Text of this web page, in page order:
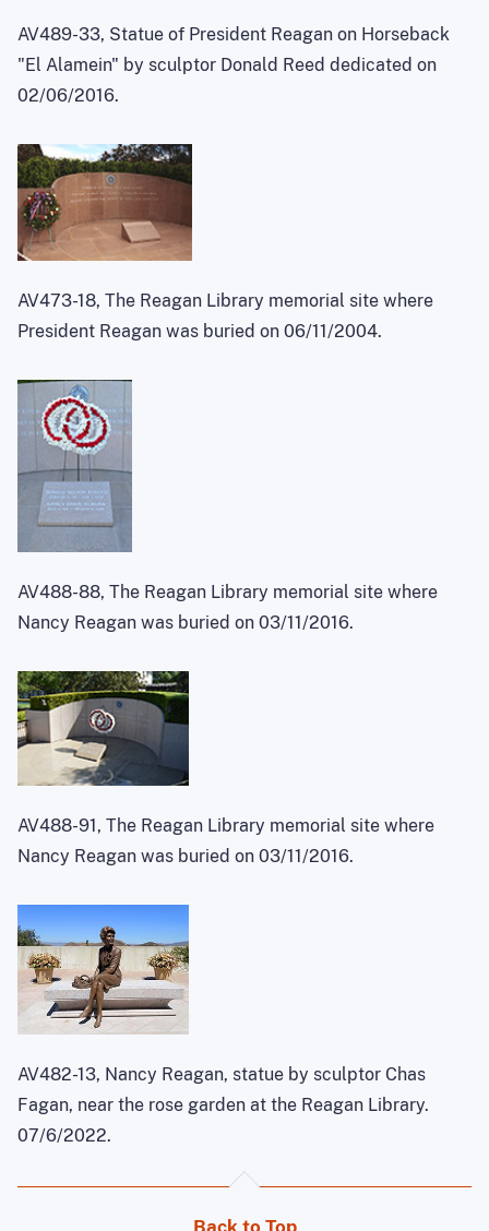
AV489-33, Statue of President Reagan on Horseback
"El Alamein" by sculptor Donald Reed dedicated on
02/06/2016.
AV473-18, The Reagan Library memorial site where
President Reagan was buried on 06/11/2004.
AV488-88, The Reagan Library memorial site where
Nancy Reagan was buried on 03/11/2016.
AV488-91, The Reagan Library memorial site where
Nancy Reagan was buried on 03/11/2016.
AV482-13, Nancy Reagan, statue by sculptor Chas
Fagan, near the rose garden at the Reagan Library.
07/6/2022.